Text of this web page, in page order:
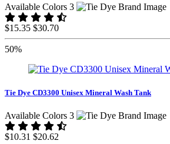
Available Colors 3
$15.35 $30.70
50%
Tie Dye CD3300 Unisex Mineral Wash Tank
Available Colors 3
$10.31 $20.62